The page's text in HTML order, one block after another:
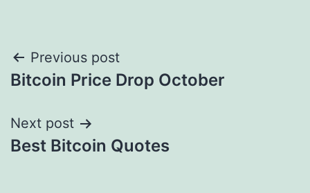
Post
navigation
Previous post
Bitcoin Price Drop October
Next post
Best Bitcoin Quotes